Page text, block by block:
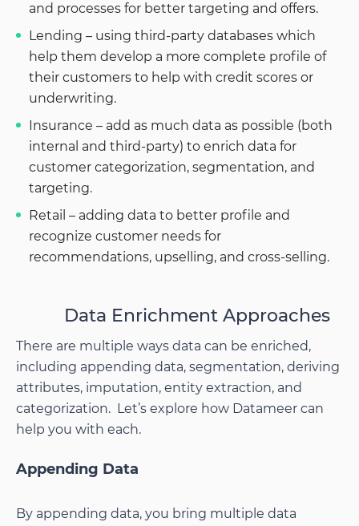
and processes for better targeting and offers.
Lending – using third-party databases which
help them develop a more complete profile of
their customers to help with credit scores or
underwriting.
Insurance – add as much data as possible (both
internal and third-party) to enrich data for
customer categorization, segmentation, and
targeting.
Retail – adding data to better profile and
recognize customer needs for
recommendations, upselling, and cross-selling.
Data Enrichment Approaches
There are multiple ways data can be enriched,
including appending data, segmentation, deriving
attributes, imputation, entity extraction, and
categorization. Let’s explore how Datameer can
help you with each.
Appending Data
By appending data, you bring multiple data